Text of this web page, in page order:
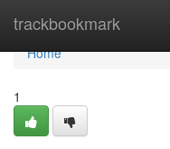
trackbookmark
Home
Home
1